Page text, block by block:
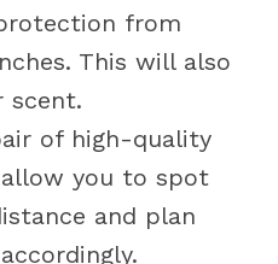
from
This will also
scent.
of high-quality
you to spot
and plan